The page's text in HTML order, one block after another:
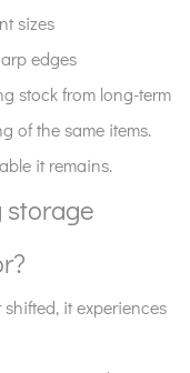
sizes
edges
stock from long-term
of the same items.
it remains.
storage
it experiences